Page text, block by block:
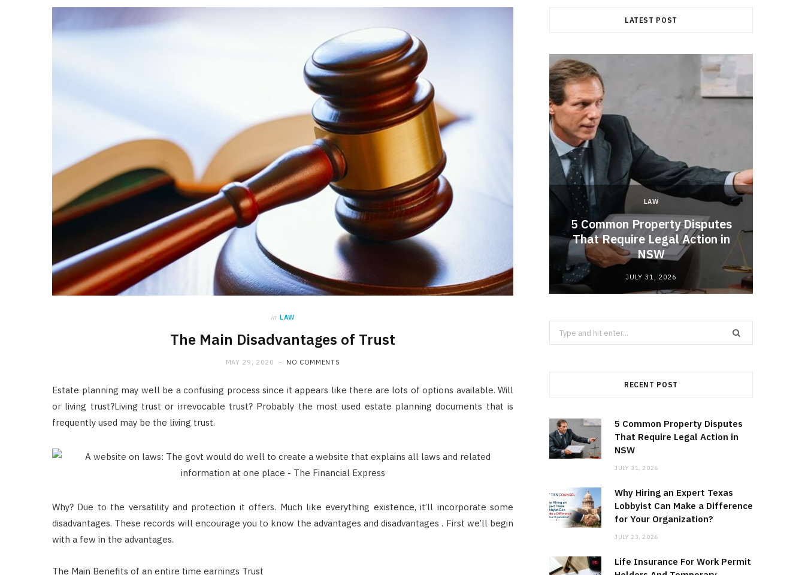
in LAW
The Main Disadvantages of Trust
MAY 29, 2020 NO COMMENTS
Estate planning may well be a confusing process since it appears like there are lots of options available. Will
or living trust?Living trust or irrevocable trust? Probably the most used estate planning documents that is
frequently used may be the living trust.
Why? Due to the versatility and protection it offers. Much like everything existence, it’ll incorporate some
disadvantages. These records will encourage you to know the advantages and disadvantages . First we’ll begin
with a few in the advantages.
The Main Benefits of an entire time earnings Trust
LATEST POST
LAW
Understanding Abuse
Allegations Involving
Transportation Platforms
JUNE 24, 2026
LAW
5 Common Property Disputes
That Require Legal Action in
NSW
JULY 31, 2026
Search
for:
RECENT POST
5 Common Property Disputes
That Require Legal Action in
NSW
JULY 31, 2026
Why Hiring an Expert Texas
Lobbyist Can Make a Difference
for Your Organization?
JULY 23, 2026
Life Insurance For Work Permit